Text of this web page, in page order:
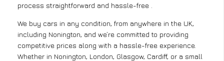
process straightforward and hassle-free .
We buy cars in any condition, from anywhere in the UK,
including Nonington, and we’re committed to providing
competitive prices along with a hassle-free experience.
Whether in Nonington, London, Glasgow, Cardiff, or a small